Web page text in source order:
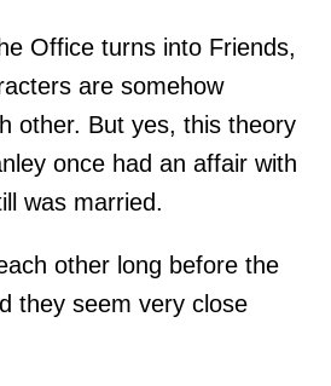
Office turns into Friends,
are somehow
other. But yes, this theory
once had an affair with
was married.
other long before the
they seem very close